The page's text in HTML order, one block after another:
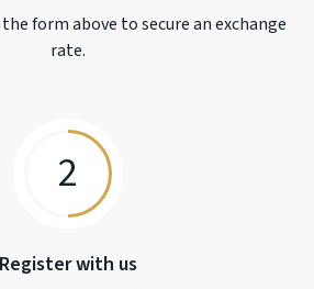
form above to secure an exchange
rate.
2
Register with us